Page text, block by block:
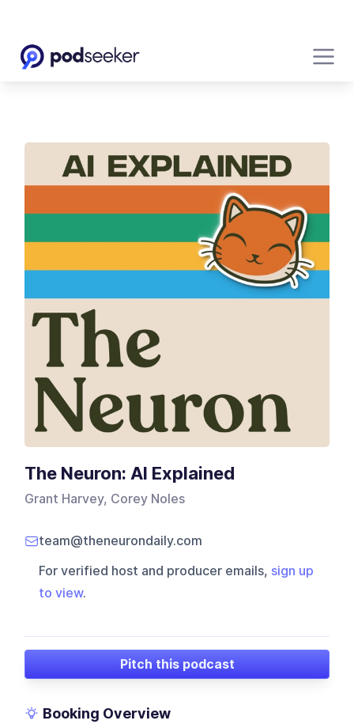
The Neuron: AI Explained
Grant Harvey, Corey Noles
team@theneurondaily.com
For verified host and producer emails, sign up
to view.
Pitch this podcast
Booking Overview